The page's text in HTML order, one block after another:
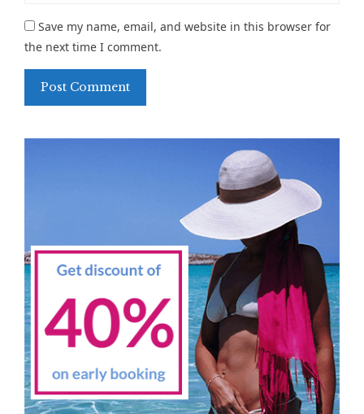
Save my name, email, and website in this browser for
the next time I comment.